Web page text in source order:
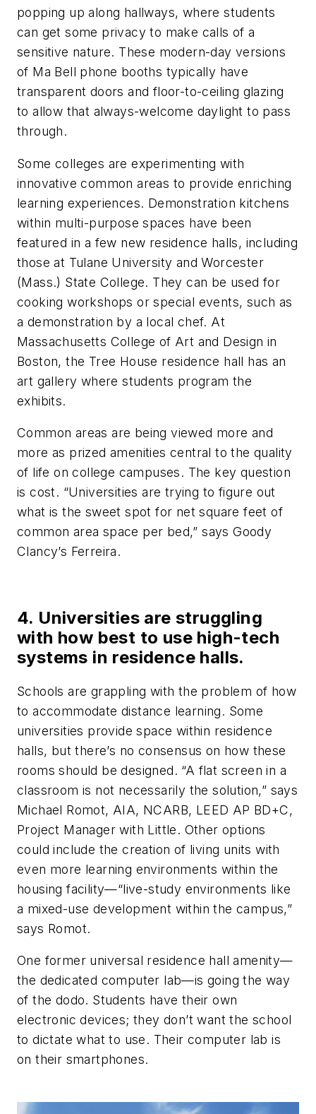
popping up along hallways, where students
can get some privacy to make calls of a
sensitive nature. These modern-day versions
of Ma Bell phone booths typically have
transparent doors and floor-to-ceiling glazing
to allow that always-welcome daylight to pass
through.
Some colleges are experimenting with
innovative common areas to provide enriching
learning experiences. Demonstration kitchens
within multi-purpose spaces have been
featured in a few new residence halls, including
those at Tulane University and Worcester
(Mass.) State College. They can be used for
cooking workshops or special events, such as
a demonstration by a local chef. At
Massachusetts College of Art and Design in
Boston, the Tree House residence hall has an
art gallery where students program the
exhibits.
Common areas are being viewed more and
more as prized amenities central to the quality
of life on college campuses. The key question
is cost. “Universities are trying to figure out
what is the sweet spot for net square feet of
common area space per bed,” says Goody
Clancy’s Ferreira.
4. Universities are struggling
with how best to use high-tech
systems in residence halls.
Schools are grappling with the problem of how
to accommodate distance learning. Some
universities provide space within residence
halls, but there’s no consensus on how these
rooms should be designed. “A flat screen in a
classroom is not necessarily the solution,” says
Michael Romot, AIA, NCARB, LEED AP BD+C,
Project Manager with Little. Other options
could include the creation of living units with
even more learning environments within the
housing facility—“live-study environments like
a mixed-use development within the campus,”
says Romot.
One former universal residence hall amenity—
the dedicated computer lab—is going the way
of the dodo. Students have their own
electronic devices; they don’t want the school
to dictate what to use. Their computer lab is
on their smartphones.